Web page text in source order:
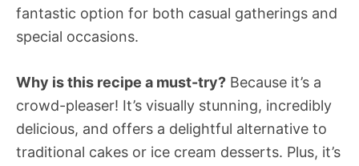
fantastic option for both casual gatherings and
special occasions.
Why is this recipe a must-try? Because it’s a
crowd-pleaser! It’s visually stunning, incredibly
delicious, and offers a delightful alternative to
traditional cakes or ice cream desserts. Plus, it’s